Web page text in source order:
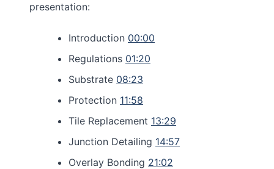
presentation:
Introduction 00:00
Regulations 01:20
Substrate 08:23
Protection 11:58
Tile Replacement 13:29
Junction Detailing 14:57
Overlay Bonding 21:02